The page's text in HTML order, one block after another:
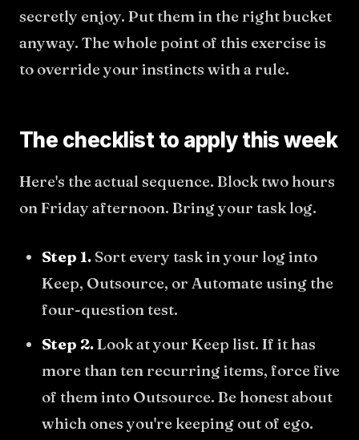
secretly enjoy. Put them in the right bucket
anyway. The whole point of this exercise is
to override your instincts with a rule.
The checklist to apply this week
Here's the actual sequence. Block two hours
on Friday afternoon. Bring your task log.
Step 1. Sort every task in your log into
Keep, Outsource, or Automate using the
four-question test.
Step 2.Look at your Keep list. If it has
more than ten recurring items, force five
of them into Outsource. Be honest about
which ones you're keeping out of ego.